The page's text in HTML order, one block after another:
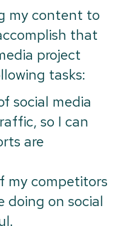
my content to
that
project
tasks:
social media
so I can
are
my competitors
doing on social